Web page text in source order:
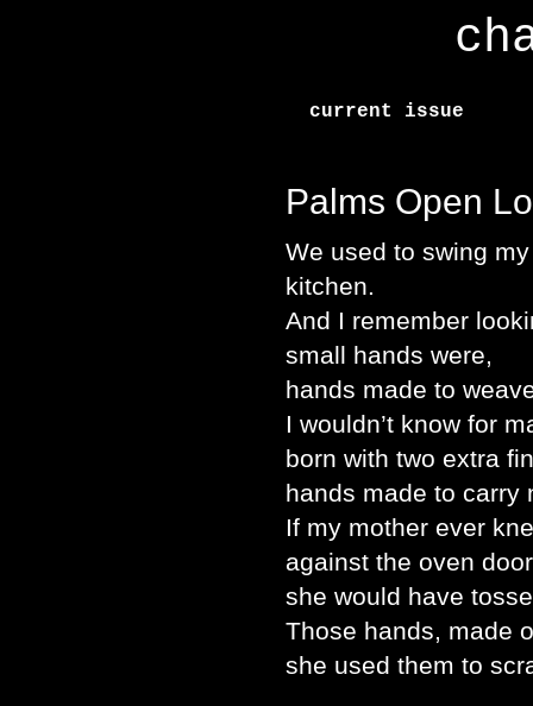
current issue
Palms Open
We used to swing
kitchen.
And I remember
small hands were,
hands made to
I wouldn’t know for
born with two extra
hands made to carry
If my mother ever
against the oven
she would have
Those hands, made
she used them to